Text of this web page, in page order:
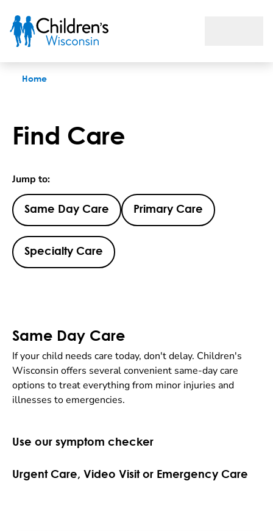
Home
Find Care
Jump to:
Same Day Care Primary Care
Specialty Care
Same Day Care
If your child needs care today, don't delay. Children's
Wisconsin offers several convenient same-day care
options to treat everything from minor injuries and
illnesses to emergencies.
Use our symptom checker
Urgent Care, Video Visit or Emergency Care